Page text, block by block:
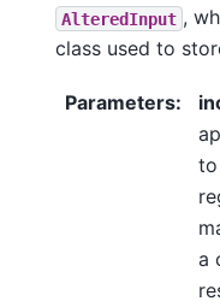
AlteredInput ,
class used to
Parameters:
to
a